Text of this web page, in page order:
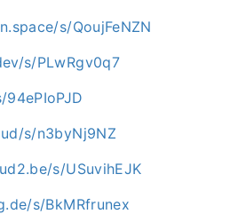
s/QoujFeNZN
s/PLwRgv0q7
s/n3byNj9NZ
s/USuvihEJK
s/BkMRfrunex